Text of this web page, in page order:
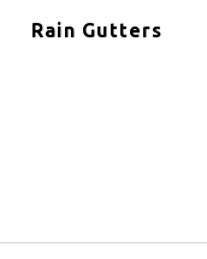
Rain Gutters